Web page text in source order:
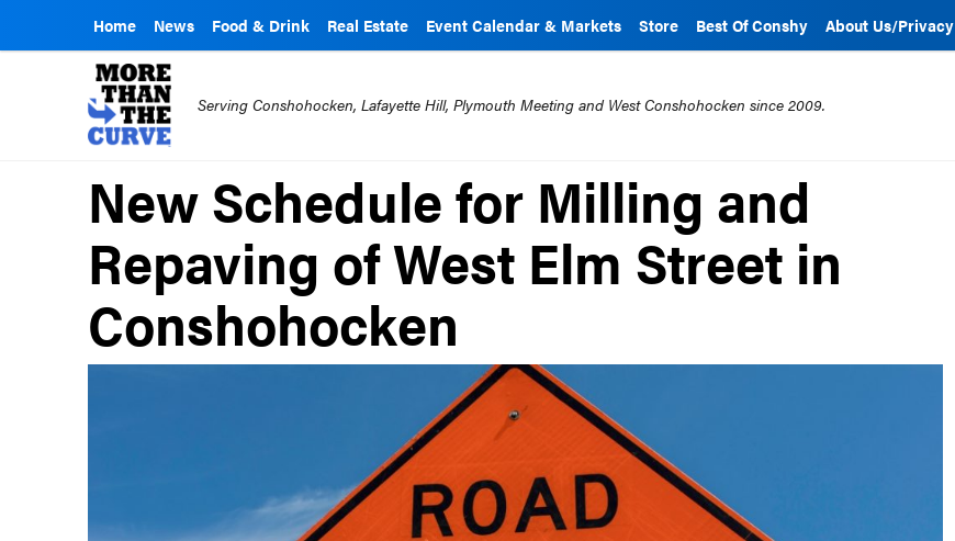
Home News Food & Drink Real Estate Event Calendar & Markets Store Best Of Conshy About Us/Privacy
Serving Conshohocken, Lafayette Hill, Plymouth Meeting and West Conshohocken since 2009.
New Schedule for Milling and
Repaving of West Elm Street in
Conshohocken